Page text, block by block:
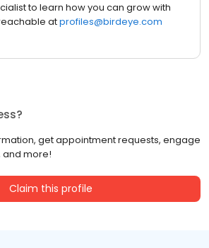
to learn how you can grow with
atprofiles@birdeye.com
get appointment requests, engage
and more!
Claim this profile